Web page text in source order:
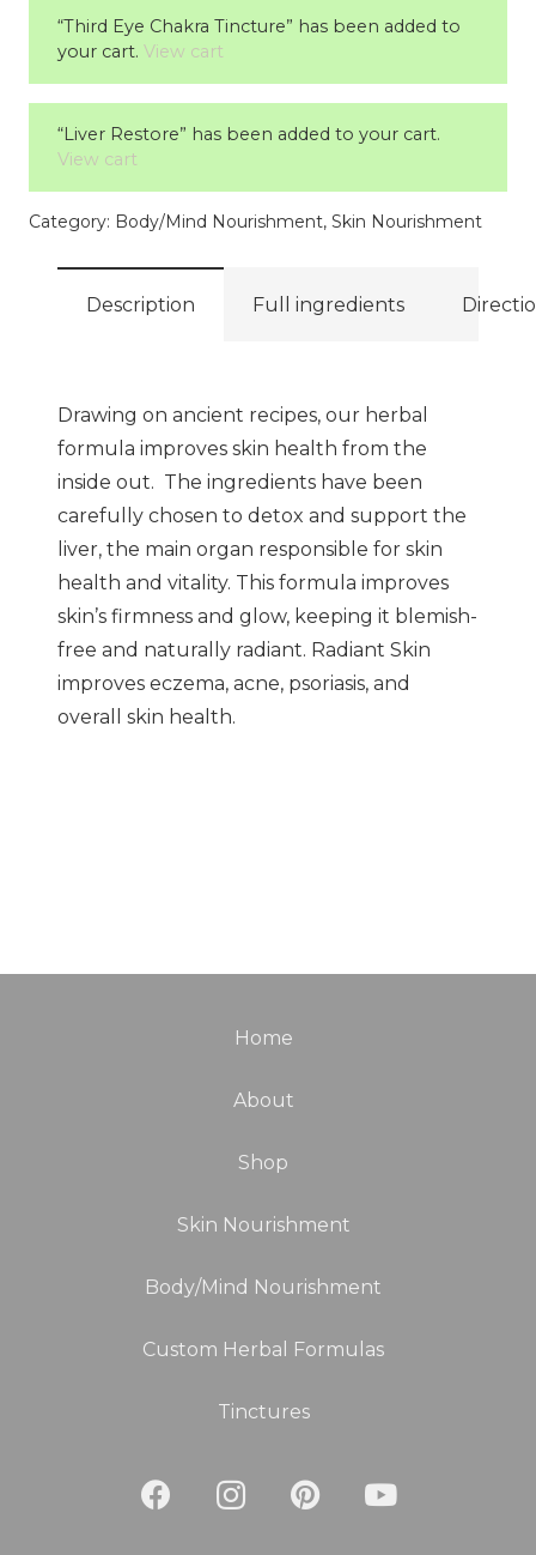
“Third Eye Chakra Tincture” has been added to
your cart. View cart
“Liver Restore” has been added to your cart.
View cart
Category: Body/Mind Nourishment, Skin Nourishment
Description Full ingredients
Drawing on ancient recipes, our herbal
formula improves skin health from the
inside out. The ingredients have been
carefully chosen to detox and support the
liver, the main organ responsible for skin
health and vitality. This formula improves
skin’s firmness and glow, keeping it blemish-
free and naturally radiant. Radiant Skin
improves eczema, acne, psoriasis, and
overall skin health.
Home
About
Shop
Skin Nourishment
Body/Mind Nourishment
Custom Herbal Formulas
Tinctures